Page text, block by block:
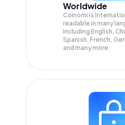
Worldwide
Coinomi is
readable in many
Including English,
Spanish, French,
and many more.